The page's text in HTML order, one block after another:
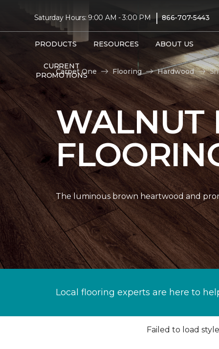
Saturday Hours: 9:00 AM - 3:00 PM | 866-707-5443
PRODUCTS RESOURCES ABOUT US
CURRENT
PROMOTIONS
Carpet One Flooring Hardwood
WALNUT
The luminous brown heartwood and
Local flooring experts are here to
Failed to load